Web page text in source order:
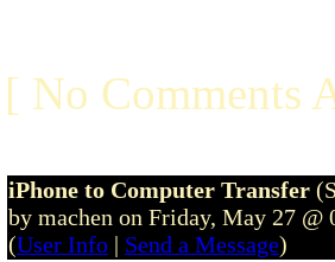
[ No Comments
iPhone to Computer Transfer
by machen on Friday, May 27 @
(User Info | Send a Message)